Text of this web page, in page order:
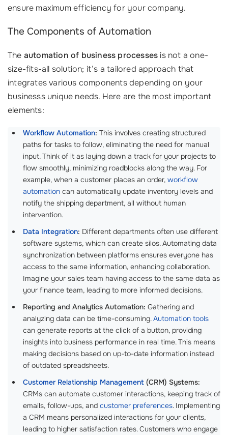
ensure maximum efficiency for your company.
The Components of Automation
The automation of business processes is not a one-
size-fits-all solution; it’s a tailored approach that
integrates various components depending on your
businesss unique needs. Here are the most important
elements:
Workflow Automation: This involves creating structured
paths for tasks to follow, eliminating the need for manual
input. Think of it as laying down a track for your projects to
flow smoothly, minimizing roadblocks along the way. For
example, when a customer places an order, workflow
automation can automatically update inventory levels and
notify the shipping department, all without human
intervention.
Data Integration: Different departments often use different
software systems, which can create silos. Automating data
synchronization between platforms ensures everyone has
access to the same information, enhancing collaboration.
Imagine your sales team having access to the same data as
your finance team, leading to more informed decisions.
Reporting and Analytics Automation: Gathering and
analyzing data can be time-consuming. Automation tools
can generate reports at the click of a button, providing
insights into business performance in real time. This means
making decisions based on up-to-date information instead
of outdated spreadsheets.
Customer Relationship Management (CRM) Systems:
CRMs can automate customer interactions, keeping track of
emails, follow-ups, and customer preferences. Implementing
a CRM means personalized interactions for your clients,
leading to higher satisfaction rates. Customers who engage